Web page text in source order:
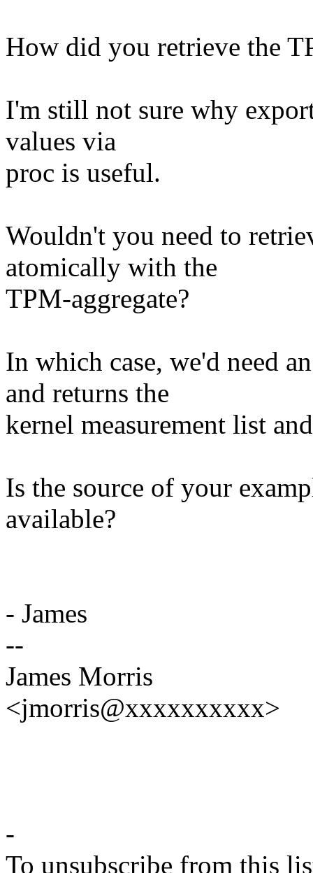
How did you retrieve the
I'm still not sure why
values via
proc is useful.
Wouldn't you need to
atomically with the
TPM-aggregate?
In which case, we'd need
and returns the
kernel measurement list
Is the source of your
available?
- James
--
James Morris
<jmorris@xxxxxxxxxx>
-
To unsubscribe from this